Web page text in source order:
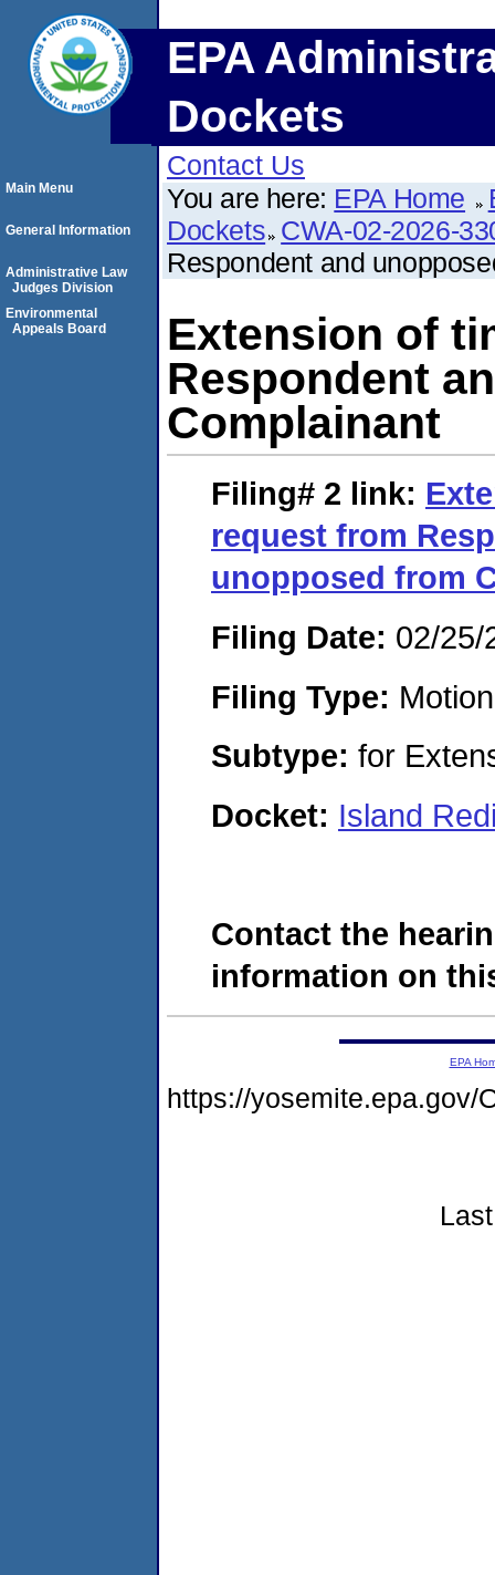
EPA
Dockets
Contact Us
You are here: EPA Home
Dockets CWA-02-2026-
Respondent and
Extension of
Respondent
Complainant
Filing# 2 link:
request from
unopposed from
Filing Date: 02/25/
Filing Type: Motion
Subtype: for
Docket: Island
Contact the
information on
Main Menu
General Information
Administrative Law
Judges Division
Environmental
Appeals Board
EPA
https://yosemite.epa.gov/